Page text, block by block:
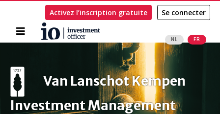
Accueil
NL FR
Activez l’inscription gratuite Se connecter
Van Lanschot Kempen
Investment Management